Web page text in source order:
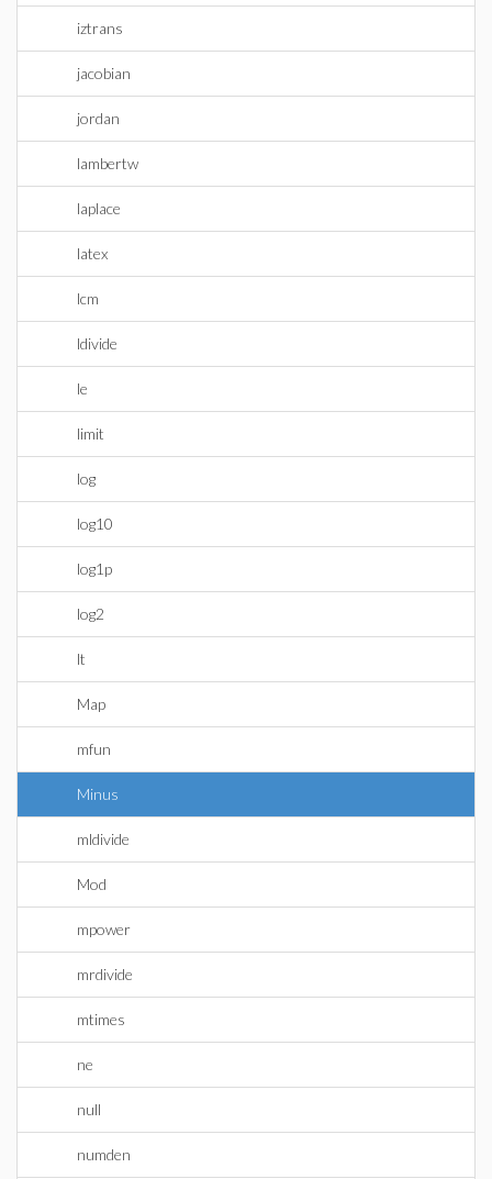
iztrans
jacobian
jordan
lambertw
laplace
latex
lcm
ldivide
le
limit
log
log10
log1p
log2
lt
Map
mfun
Minus
mldivide
Mod
mpower
mrdivide
mtimes
ne
null
numden